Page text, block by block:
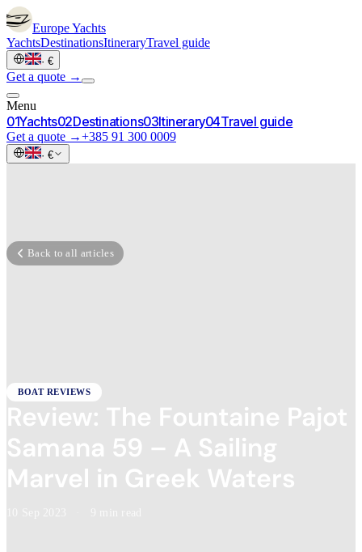
EuropeYachts
YachtsDestinationsItineraryTravel guide
· €
Get a quote →
Menu
01Yachts02Destinations03Itinerary04Travel guide
Get a quote →+385 91 300 0009
· €
Back to all articles
BOAT REVIEWS
Review: The Fountaine Pajot
Samana 59 – A Sailing
Marvel in Greek Waters